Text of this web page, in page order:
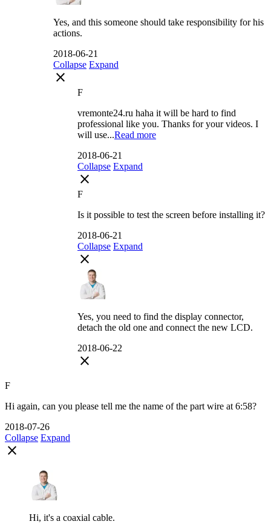
Yes, and this someone should take responsibility for his
actions.
2018-06-21
Collapse Expand
close
F
vremonte24.ru haha it will be hard to find
professional like you. Thanks for your videos. I
will use...Read more
2018-06-21
Collapse Expand
close
F
Is it possible to test the screen before installing it?
2018-06-21
Collapse Expand
close
Yes, you need to find the display connector,
detach the old one and connect the new LCD.
2018-06-22
close
F
Hi again, can you please tell me the name of the part wire at 6:58?
2018-07-26
Collapse Expand
close
Hi, it's a coaxial cable.